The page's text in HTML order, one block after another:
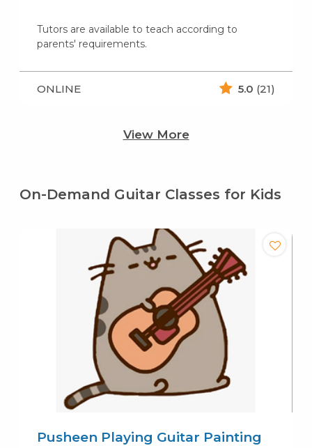
Tutors are available to teach according to
parents' requirements.
ONLINE 5.0 (21)
View More
On-Demand Guitar Classes for Kids
Pusheen Playing Guitar Painting